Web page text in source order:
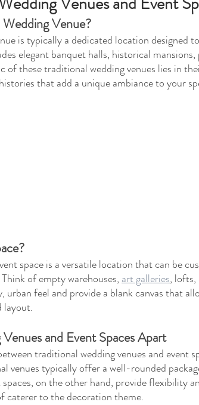
Venue?
is typically a dedicated location designed
elegant banquet halls, historical
of these traditional wedding venues lies in
that add a unique ambiance to your
space is a versatile location that can be
of empty warehouses, art galleries, lofts,
urban feel and provide a blank canvas that
layout.
and Event Spaces Apart
traditional wedding venues and event
venues typically offer a well-rounded
on the other hand, provide flexibility
caterer to the decoration theme.